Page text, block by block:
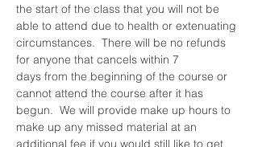
the start of the class that you will not be
able to attend due to health or extenuating
circumstances.  There will be no refunds
for anyone that cancels within 7
days from the beginning of the course or
cannot attend the course after it has
begun.  We will provide make up hours to
make up any missed material at an
additional fee if you would still like to get